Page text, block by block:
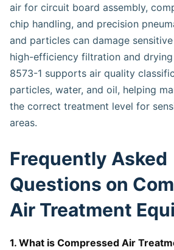
air for circuit board assembly,
chip handling, and precision
and particles can damage
high-efficiency filtration and drying
8573-1 supports air quality
particles, water, and oil, helping
the correct treatment level for
areas.
Frequently Asked
Questions on
Air Treatment
1. What is Compressed Air